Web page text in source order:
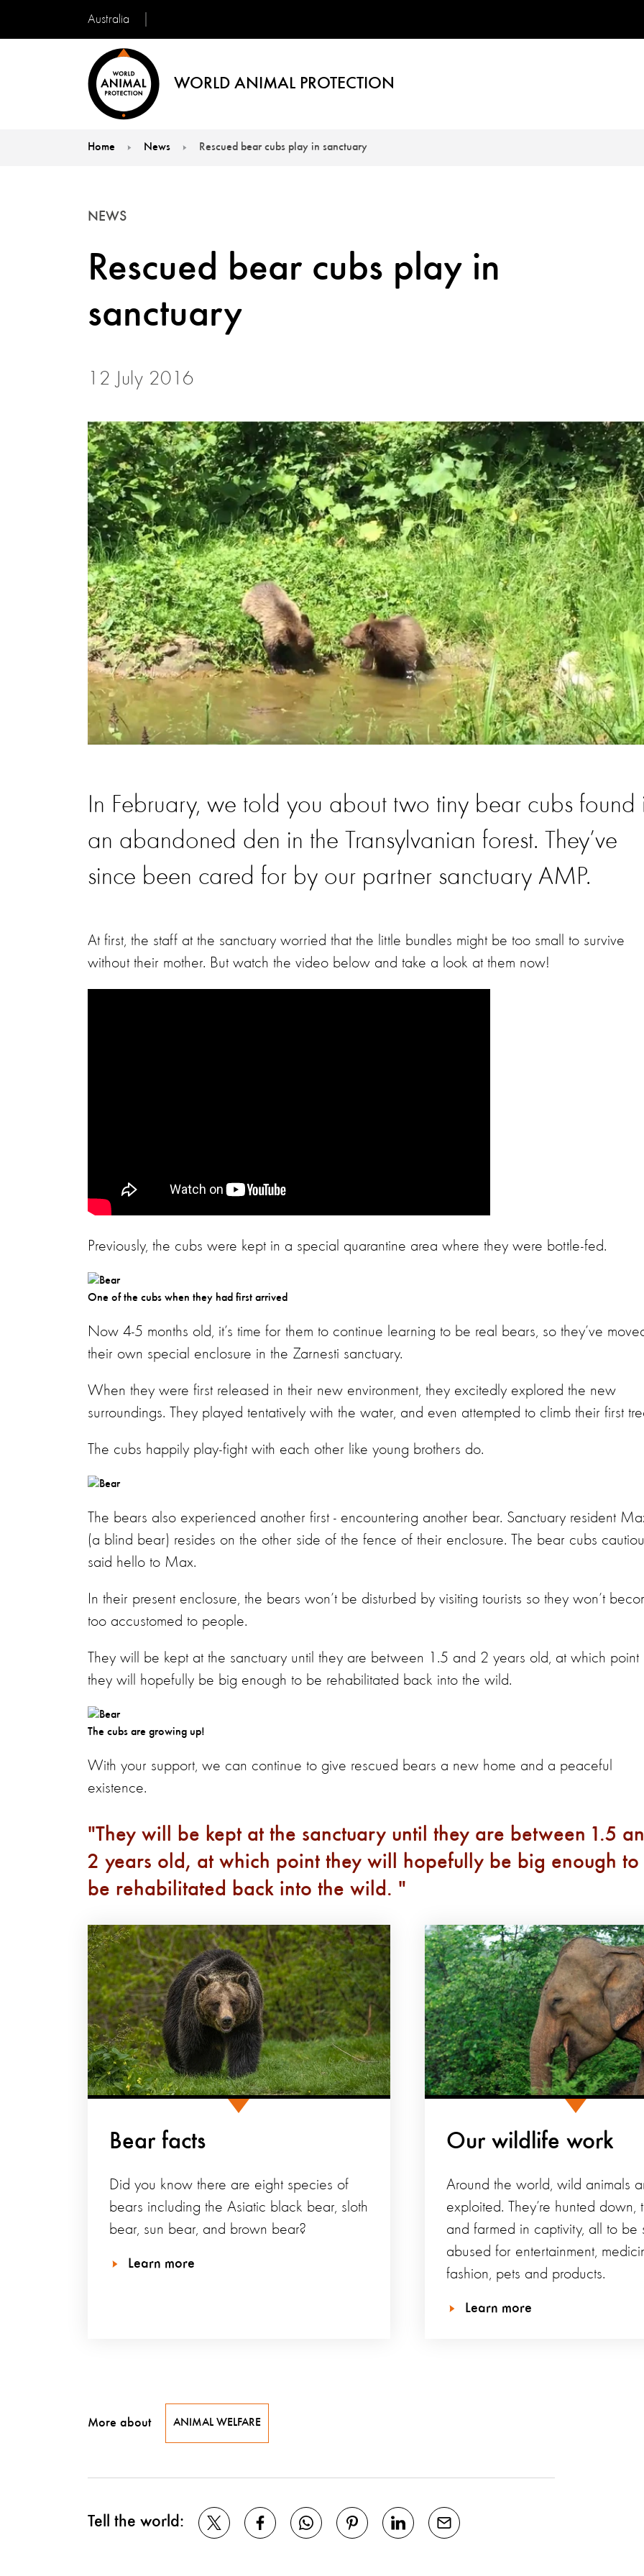
Australia
WORLD ANIMAL PROTECTION
Home News Rescued bear cubs play in sanctuary
Rescued bear cubs play in
sanctuary
NEWS
12 July 2016
In February, we told you about two tiny bear cubs found
an abandoned den in the Transylvanian forest. They’ve
since been cared for by our partner sanctuary AMP.
At first, the staff at the sanctuary worried that the little bundles might be too small to survive
without their mother. But watch the video below and take a look at them now!
Previously, the cubs were kept in a special quarantine area where they were bottle-fed.
One of the cubs when they had first arrived
Now 4-5 months old, it’s time for them to continue learning to be real bears, so they’ve
their own special enclosure in the Zarnesti sanctuary.
When they were first released in their new environment, they excitedly explored the new
surroundings. They played tentatively with the water, and even attempted to climb their first
The cubs happily play-fight with each other like young brothers do.
The bears also experienced another first - encountering another bear. Sanctuary resident
(a blind bear) resides on the other side of the fence of their enclosure. The bear cubs
said hello to Max.
In their present enclosure, the bears won’t be disturbed by visiting tourists so they won’t
too accustomed to people.
They will be kept at the sanctuary until they are between 1.5 and 2 years old, at which point
they will hopefully be big enough to be rehabilitated back into the wild.
The cubs are growing up!
With your support, we can continue to give rescued bears a new home and a peaceful
existence.
They will be kept at the sanctuary until they are between 1.5
2 years old, at which point they will hopefully be big enough to
be rehabilitated back into the wild.
Bear facts
Did you know there are eight species of
bears including the Asiatic black bear, sloth
bear, sun bear, and brown bear?
Learn more
Our wildlife work
Around the world, wild animals
exploited. They’re hunted down,
and farmed in captivity, all to be
abused for entertainment,
fashion, pets and products.
Learn more
More about ANIMAL WELFARE
Tell the world: